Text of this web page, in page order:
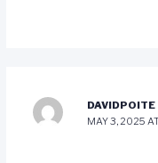
DAVIDPOITE
MAY 3, 2025